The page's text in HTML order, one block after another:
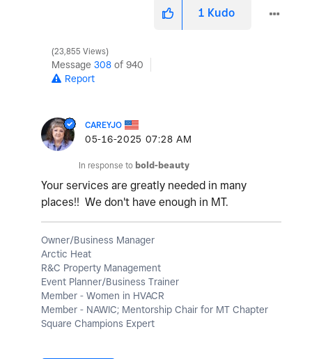
1 Kudo
23,855 Views
Message 308 of 940
Report
CAREYJO
‎05-16-2025 07:28 AM
In response to bold-beauty
Your services are greatly needed in many
places!! We don't have enough in MT.
Owner/Business Manager
Arctic Heat
R&C Property Management
Event Planner/Business Trainer
Member - Women in HVACR
Member - NAWIC; Mentorship Chair for MT Chapter
Square Champions Expert